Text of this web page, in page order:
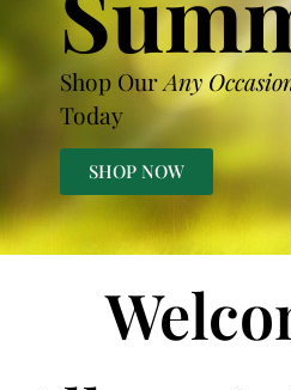
Shop OurAny
Today
SHOP NOW